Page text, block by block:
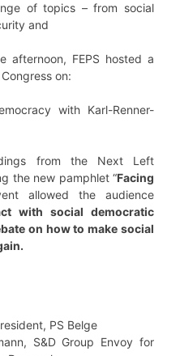
of topics – from social
and
afternoon, FEPS hosted a
on:
with Karl-Renner-
from the Next Left
the new pamphlet “Facing
allowed the audience
with social democratic
on how to make social
PS Belge
S&D Group Envoy for